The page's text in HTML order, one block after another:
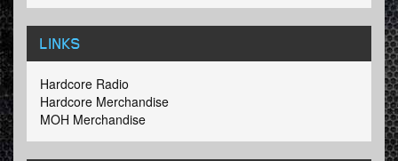
LINKS
Hardcore Radio
Hardcore Merchandise
MOH Merchandise